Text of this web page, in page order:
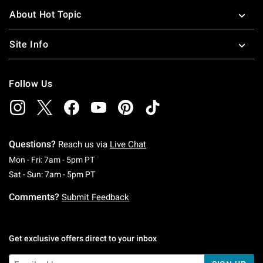
About Hot Topic
Site Info
Follow Us
Questions? Reach us via Live Chat
Mon - Fri: 7am - 5pm PTMonday To Friday: 7 AM To 5 PM Pacific Time
Sat - Sun: 7am - 5pm PTSaturday To Sunday: 7 AM To 5 PM Pacific
Comments? Submit Feedback
Get exclusive offers direct to your inbox